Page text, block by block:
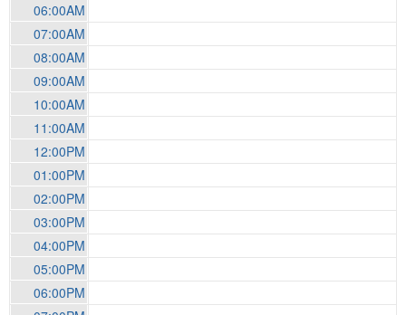
06:00AM
07:00AM
08:00AM
09:00AM
10:00AM
11:00AM
12:00PM
01:00PM
02:00PM
03:00PM
04:00PM
05:00PM
06:00PM